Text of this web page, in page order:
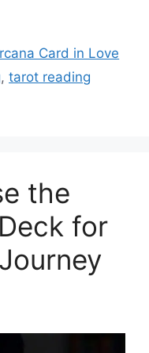
Card in Love
, tarot reading
the
for